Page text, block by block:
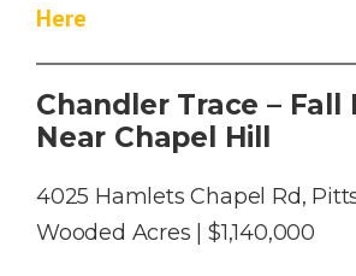
Here
Chandler Trace – Fall
Near Chapel Hill
4025 Hamlets Chapel Rd,
Wooded Acres | $1,140,000